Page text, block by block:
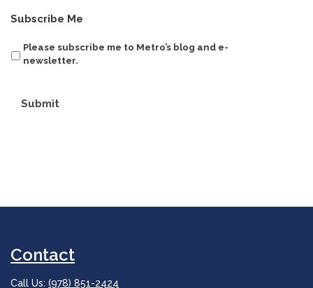
Subscribe Me
Please subscribe me to Metro’s blog and e-
newsletter.
Submit
Contact
Call Us: (978) 851-2424